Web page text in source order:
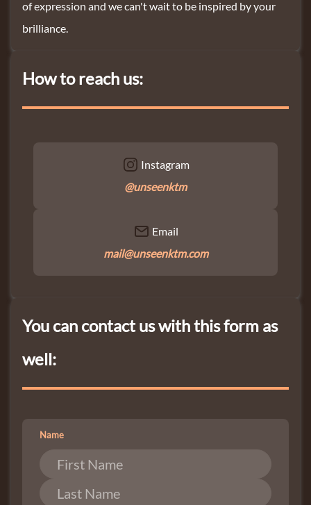
of expression and we can't wait to be inspired by your
brilliance.
How to reach us:
Instagram
@unseenktm
Email
mail@unseenktm.com
You can contact us with this form as
well:
Name